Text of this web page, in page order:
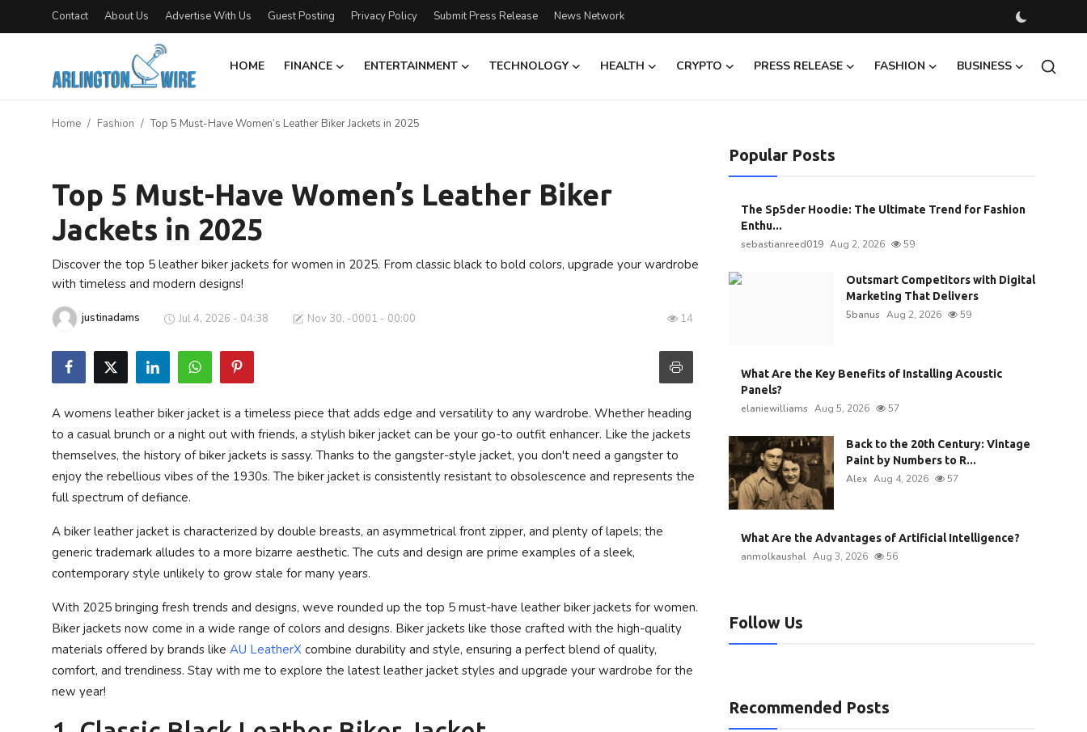
Contact About Us Advertise With Us Guest Posting Privacy Policy Submit Press Release News Network
HOME FINANCE ENTERTAINMENT TECHNOLOGY HEALTH CRYPTO PRESS RELEASE FASHION BUSINESS
About Us
Advertise With Us
Privacy Policy
Technology
Submit Press Release
News Network
Business
Home Fashion Top 5 Must-Have Women’s Leather Biker Jackets in 2025
Top 5 Must-Have Women’s Leather Biker
Jackets in 2025
Discover the top 5 leather biker jackets for women in 2025. From classic black to bold colors, upgrade your wardrobe
with timeless and modern designs!
justinadams Jul 4, 2026 - 04:38 Nov 30, -0001 - 00:00 14
A womens leather biker jacket is a timeless piece that adds edge and versatility to any wardrobe. Whether heading
to a casual brunch or a night out with friends, a stylish biker jacket can be your go-to outfit enhancer. Like the jackets
themselves, the history of biker jackets is sassy. Thanks to the gangster-style jacket, you don't need a gangster to
enjoy the rebellious vibes of the 1930s. The biker jacket is consistently resistant to obsolescence and represents the
full spectrum of defiance.
A biker leather jacket is characterized by double breasts, an asymmetrical front zipper, and plenty of lapels; the
generic trademark alludes to a more bizarre aesthetic. The cuts and design are prime examples of a sleek,
contemporary style unlikely to grow stale for many years.
With 2025 bringing fresh trends and designs, weve rounded up the top 5 must-have leather biker jackets for women.
Biker jackets now come in a wide range of colors and designs. Biker jackets like those crafted with the high-quality
materials offered by brands like AU LeatherX combine durability and style, ensuring a perfect blend of quality,
comfort, and trendiness. Stay with me to explore the latest leather jacket styles and upgrade your wardrobe for the
new year!
Popular Posts
The Sp5der Hoodie: The Ultimate Trend for Fashion
Enthu...
sebastianreed019 Aug 2, 2026 59
Outsmart Competitors with Digital
Marketing That Delivers
5banus Aug 2, 2026 59
What Are the Key Benefits of Installing Acoustic
Panels?
elaniewilliams Aug 5, 2026 57
Back to the 20th Century: Vintage
Paint by Numbers to R...
Alex Aug 4, 2026 57
What Are the Advantages of Artificial Intelligence?
anmolkaushal Aug 3, 2026 56
Follow Us
Recommended Posts